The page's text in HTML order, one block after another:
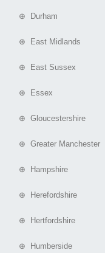
⊕ Durham
⊕ East Midlands
⊕ East Sussex
⊕ Essex
⊕ Gloucestershire
⊕ Greater Manchester
⊕ Hampshire
⊕ Herefordshire
⊕ Hertfordshire
⊕ Humberside